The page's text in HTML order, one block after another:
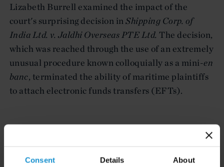
Consent Details About
Lizabeth Burrell examined the impact of the
court's surprising decision inShipping Corp. of
India Ltd. v. Jaldhi Overseas PTE Ltd. The decision,
which was reached through the use of an extremely
unusual procedure known colloquially as a mini-en
banc, terminated the ability of maritime plaintiffs
to attach electronic funds transfers (EFTs).